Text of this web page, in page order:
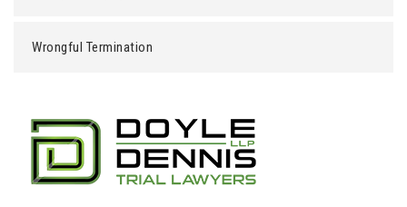
Wrongful Termination